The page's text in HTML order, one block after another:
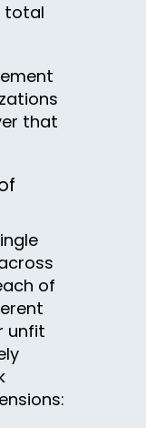
total
that
of
unfit